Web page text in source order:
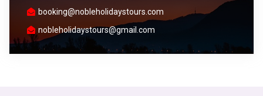
booking@nobleholidaystours.com
nobleholidaystours@gmail.com